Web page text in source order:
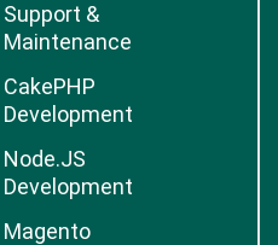
Support &
Maintenance
CakePHP
Development
Node.JS
Development
Magento